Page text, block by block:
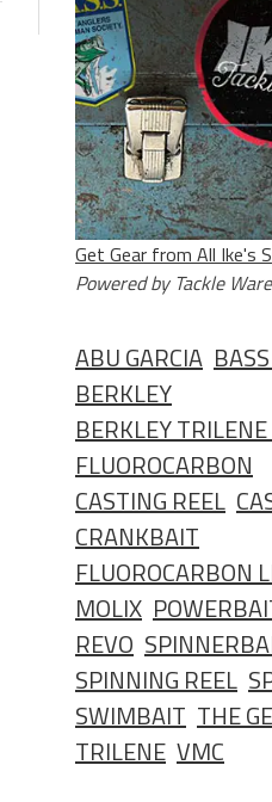
Get Gear from All Ike's
Powered by Tackle
ABU GARCIA
BERKLEY
BERKLEY
FLUOROCARBON
CASTING REEL
CRANKBAIT
FLUOROCARBON
MOLIX
REVO
SPINNING REEL
SWIMBAIT THE
TRILENE VMC